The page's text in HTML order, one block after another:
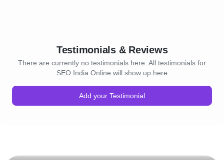
Testimonials & Reviews
There are currently no testimonials here. All testimonials for
SEO India Online will show up here
Add your Testimonial